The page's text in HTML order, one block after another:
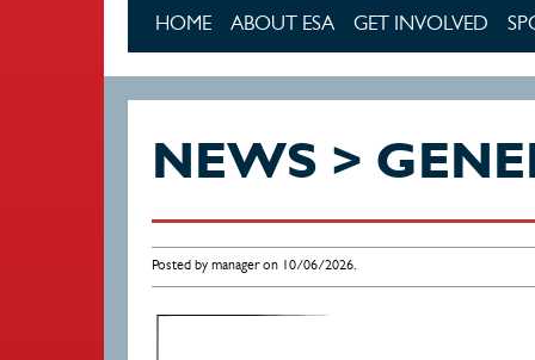
HOME ABOUT ESA GET INVOLVED
NEWS >
Posted by manager on 10/06/2026.